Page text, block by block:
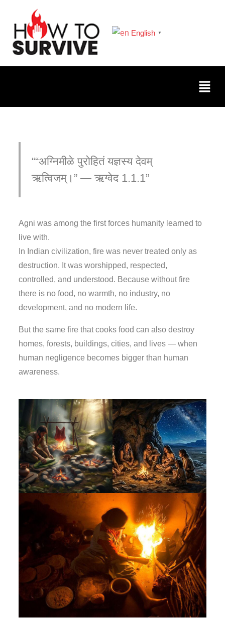
English ▼
“अग्निमीळे पुरोहितं यज्ञस्य देवम्
ऋत्विजम्।” — ऋग्वेद 1.1.1
Agni was among the first forces humanity learned to
live with.
In Indian civilization, fire was never treated only as
destruction. It was worshipped, respected,
controlled, and understood. Because without fire
there is no food, no warmth, no industry, no
development, and no modern life.
But the same fire that cooks food can also destroy
homes, forests, buildings, cities, and lives — when
human negligence becomes bigger than human
awareness.